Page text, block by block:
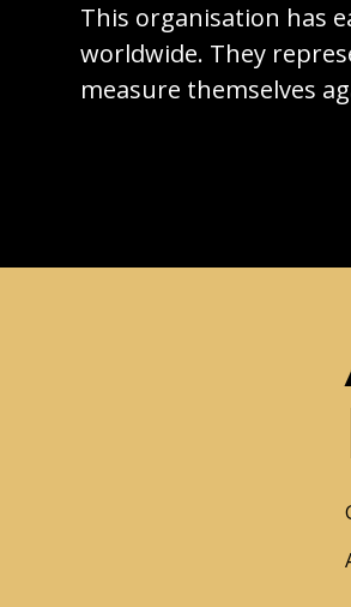
This organisation has
worldwide. They
measure themselves